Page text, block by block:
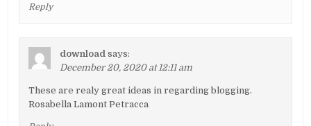
Reply
download says:
December 20, 2020 at 12:11 am
These are realy great ideas in regarding blogging.
Rosabella Lamont Petracca